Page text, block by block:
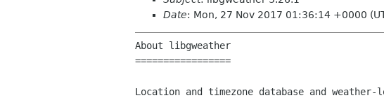
Date: Mon, 27 Nov 2017 01:36:14 +0000
About libgweather
=================
Location and timezone database and